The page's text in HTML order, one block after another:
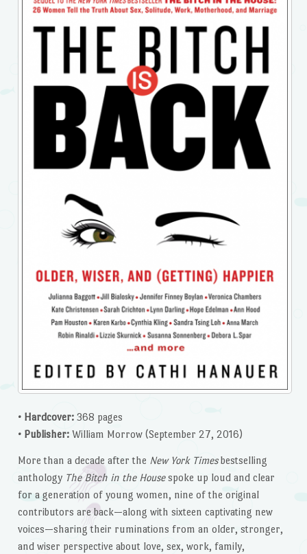
• Hardcover:368 pages
• Publisher:William Morrow (September 27, 2016)
More than a decade after the New York Timesbestselling
anthology The Bitch in the Housespoke up loud and clear
for a generation of young women, nine of the original
contributors are back—along with sixteen captivating new
voices—sharing their ruminations from an older, stronger,
and wiser perspective about love, sex, work, family,